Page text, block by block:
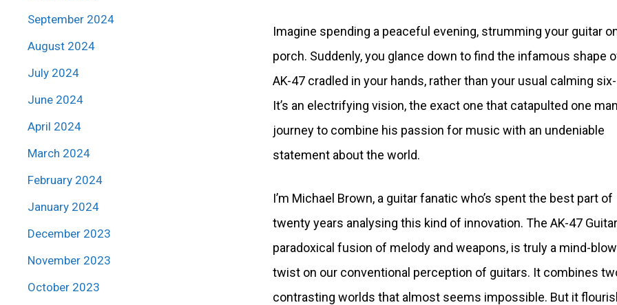
Imagine spending a peaceful evening, strumming your guitar
porch. Suddenly, you glance down to find the infamous shape
AK-47 cradled in your hands, rather than your usual calming
It’s an electrifying vision, the exact one that catapulted one
journey to combine his passion for music with an undeniable
statement about the world.
I’m Michael Brown, a guitar fanatic who’s spent the best part of
twenty years analysing this kind of innovation. The AK-47
paradoxical fusion of melody and weapons, is truly a mind-
twist on our conventional perception of guitars. It combines
contrasting worlds that almost seems impossible. But it
September 2024
August 2024
July 2024
June 2024
April 2024
March 2024
February 2024
January 2024
December 2023
November 2023
October 2023